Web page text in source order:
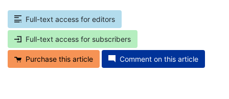
Full-text access for editors
Full-text access for subscribers
Purchase this article Comment on this article